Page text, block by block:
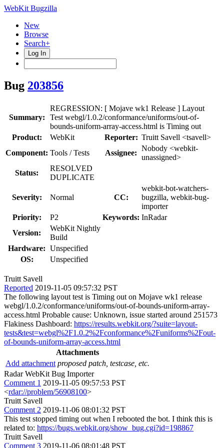
WebKit Bugzilla
New
Browse
Search+
Log In
Bug 203856
Summary:
REGRESSION: [ Mojave wk1 Release ] Layout
Test webgl/1.0.2/conformance/uniforms/out-of-
bounds-uniform-array-access.html is Timing out
Product:
WebKit Reporter: Truitt Savell <tsavell>
Component: Tools / Tests Assignee:
Nobody <webkit-
unassigned>
Status:
RESOLVED
DUPLICATE
Severity: Normal CC:
webkit-bot-watchers-
bugzilla, webkit-bug-
importer
Priority:
P2 Keywords: InRadar
Version:
WebKit Nightly
Build
Hardware: Unspecified
OS:
Unspecified
Truitt Savell
Reported 2019-11-05 09:57:32 PST
The following layout test is Timing out on Mojave wk1 release
webgl/1.0.2/conformance/uniforms/out-of-bounds-uniform-array-
access.html Probable cause: Unknown, issue started around 251573
Flakiness Dashboard: https://results.webkit.org/?suite=layout-
tests&test=webgl%2F1.0.2%2Fconformance%2Funiforms%2Fout-
of-bounds-uniform-array-access.html
Attachments
Add attachment proposed patch, testcase, etc.
Radar WebKit Bug Importer
Comment 1 2019-11-05 09:57:53 PST
<rdar://problem/56908100>
Truitt Savell
Comment 2 2019-11-06 08:01:32 PST
This test stopped timing out when I rebooted the bot. I think this is
related to: https://bugs.webkit.org/show_bug.cgi?id=198867
Truitt Savell
Comment 3 2019-11-06 08:01:48 PST